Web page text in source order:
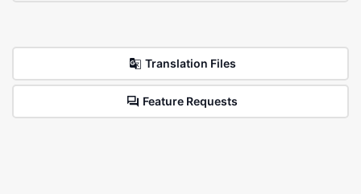
Translation Files
Feature Requests